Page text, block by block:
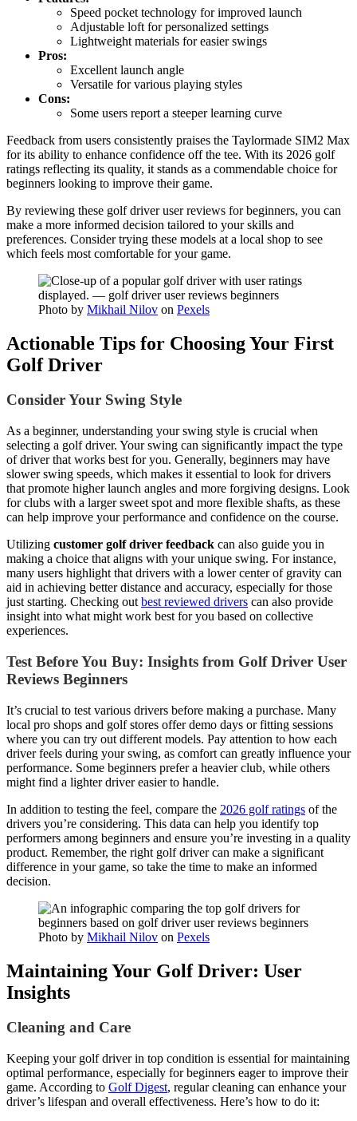
Speed pocket technology for improved launch
Adjustable loft for personalized settings
Lightweight materials for easier swings
Pros:
Excellent launch angle
Versatile for various playing styles
Cons:
Some users report a steeper learning curve
Feedback from users consistently praises the Taylormade SIM2 Max
for its ability to enhance confidence off the tee. With its 2026 golf
ratings reflecting its quality, it stands as a commendable choice for
beginners looking to improve their game.
By reviewing these golf driver user reviews for beginners, you can
make a more informed decision tailored to your skills and
preferences. Consider trying these models at a local shop to see
which feels most comfortable for your game.
Photo by Mikhail Nilov on Pexels
Actionable Tips for Choosing Your First
Golf Driver
Consider Your Swing Style
As a beginner, understanding your swing style is crucial when
selecting a golf driver. Your swing can significantly impact the type
of driver that works best for you. Generally, beginners may have
slower swing speeds, which makes it essential to look for drivers
that promote higher launch angles and more forgiving designs. Look
for clubs with a larger sweet spot and more flexible shafts, as these
can help improve your performance and confidence on the course.
Utilizing customer golf driver feedback can also guide you in
making a choice that aligns with your unique swing. For instance,
many users highlight that drivers with a lower center of gravity can
aid in achieving better distance and accuracy, especially for those
just starting. Checking out best reviewed drivers can also provide
insight into what might work best for you based on collective
experiences.
Test Before You Buy: Insights from Golf Driver User
Reviews Beginners
It’s crucial to test various drivers before making a purchase. Many
local pro shops and golf stores offer demo days or fitting sessions
where you can try out different models. Pay attention to how each
driver feels during your swing, as comfort can greatly influence your
performance. Some beginners prefer a heavier club, while others
might find a lighter driver easier to handle.
In addition to testing the feel, compare the 2026 golf ratings of the
drivers you’re considering. This data can help you identify top
performers among beginners and ensure you’re investing in a quality
product. Remember, the right golf driver can make a significant
difference in your game, so take the time to make an informed
decision.
Photo by Mikhail Nilov on Pexels
Maintaining Your Golf Driver: User
Insights
Cleaning and Care
Keeping your golf driver in top condition is essential for maintaining
optimal performance, especially for beginners eager to improve their
game. According to Golf Digest, regular cleaning can enhance your
driver’s lifespan and overall effectiveness. Here’s how to do it: